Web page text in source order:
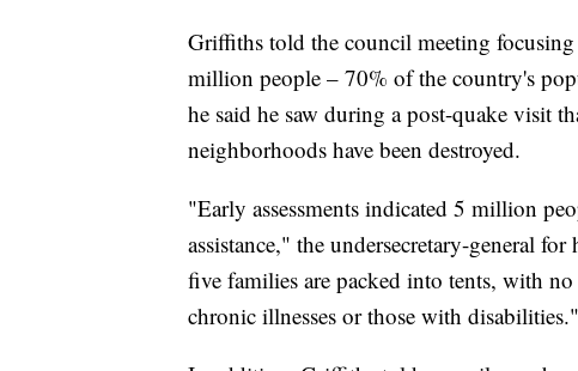
Griffiths told the council meeting
million people – 70% of the country's
he said he saw during a post-quake visit
neighborhoods have been destroyed.
"Early assessments indicated 5 million
assistance," the undersecretary-general
five families are packed into tents, with
chronic illnesses or those with disabilities."